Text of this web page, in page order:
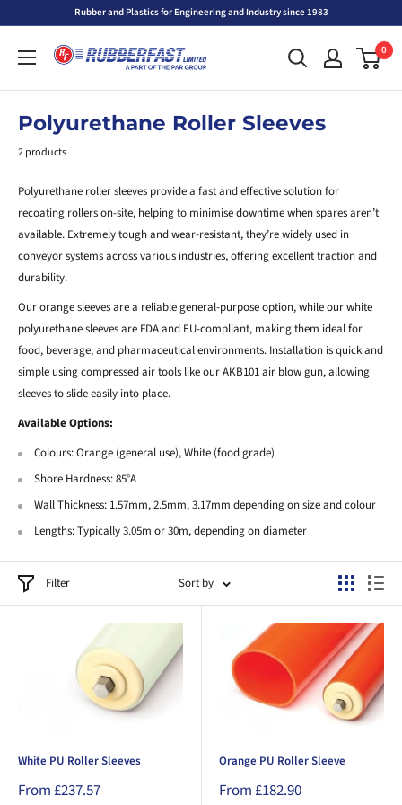
to
content
Rubber and Plastics for Engineering and Industry since 1983
Rubberfast
Ltd
0
Polyurethane Roller Sleeves
2 products
Polyurethane roller sleeves provide a fast and effective solution for
recoating rollers on-site, helping to minimise downtime when spares aren’t
available. Extremely tough and wear-resistant, they’re widely used in
conveyor systems across various industries, offering excellent traction and
durability.
Our orange sleeves are a reliable general-purpose option, while our white
polyurethane sleeves are FDA and EU-compliant, making them ideal for
food, beverage, and pharmaceutical environments. Installation is quick and
simple using compressed air tools like our AKB101 air blow gun, allowing
sleeves to slide easily into place.
Available Options:
Colours: Orange (general use), White (food grade)
Shore Hardness: 85°A
Wall Thickness: 1.57mm, 2.5mm, 3.17mm depending on size and colour
Lengths: Typically 3.05m or 30m, depending on diameter
Filter Sort by
White PU Roller Sleeves
Sale
From £237.57
Orange PU Roller Sleeve
Sale
From £182.90